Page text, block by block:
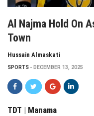
Al Najma Hold On
Town
Hussain Almaskati
SPORTS DECEMBER 13, 2025
TDT | Manama